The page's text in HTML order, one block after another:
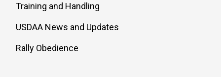
Training and Handling
USDAA News and Updates
Rally Obedience